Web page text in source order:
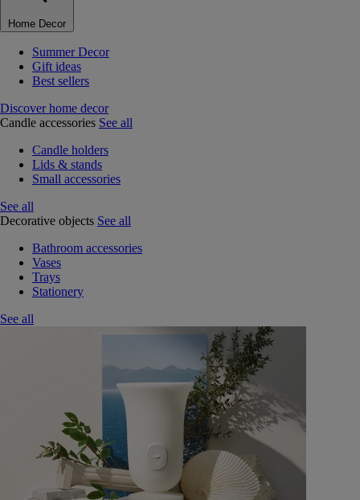
Home Decor
Summer Decor
Gift ideas
Best sellers
Discover home decor
Candle accessories See all
Candle holders
Lids & stands
Small accessories
See all
Decorative objects See all
Bathroom accessories
Vases
Trays
Stationery
See all